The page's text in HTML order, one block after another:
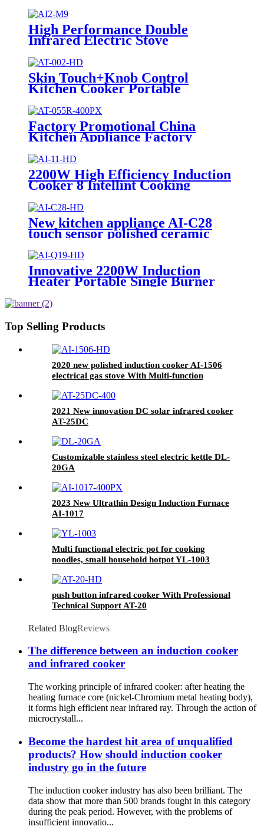
High Performance Double
Infrared Electric Stove
Cooker AI2-M9
Skin Touch+Knob Control
Kitchen Cooker Portable
Infrared Cooker AT-002
Factory Promotional China
Kitchen Appliance Factory
Wholesale Induction Electric
Range Cooker Infrared Cooker
AT-055R
2200W High Efficiency Induction
Cooker 8 Intellint Cooking
Functions USB Connector
Ceramic Touch Household
Electric Kitchen AI-11
New kitchen appliance AI-C28
touch sensor polished ceramic
cooker for OEM customers
Innovative 2200W Induction
Heater Portable Single Burner
Home Kitchen Use Plastic
Housing AI-Q19
Top Selling Products
2020 new polished induction cooker AI-1506
electrical gas stove With Multi-function
2021 New innovation DC solar infrared cooker
AT-25DC
Customizable stainless steel electric kettle DL-
20GA
2023 New Ultrathin Design Induction Furnace
AI-1017
Multi functional electric pot for cooking
noodles, small household hotpot YL-1003
push button infrared cooker With Professional
Technical Support AT-20
Related BlogReviews
The difference between an induction cooker
and infrared cooker
The working principle of infrared cooker: after heating the
heating furnace core (nickel-Chromium metal heating body),
it forms high efficient near infrared ray. Through the action of
microcrystall...
Become the hardest hit area of unqualified
products? How should induction cooker
industry go in the future
The induction cooker industry has also been brilliant. The
data show that more than 500 brands fought in this category
during the peak period. However, with the problems of
insufficient innovatio...